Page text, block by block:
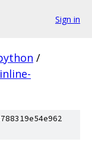
Sign in
/